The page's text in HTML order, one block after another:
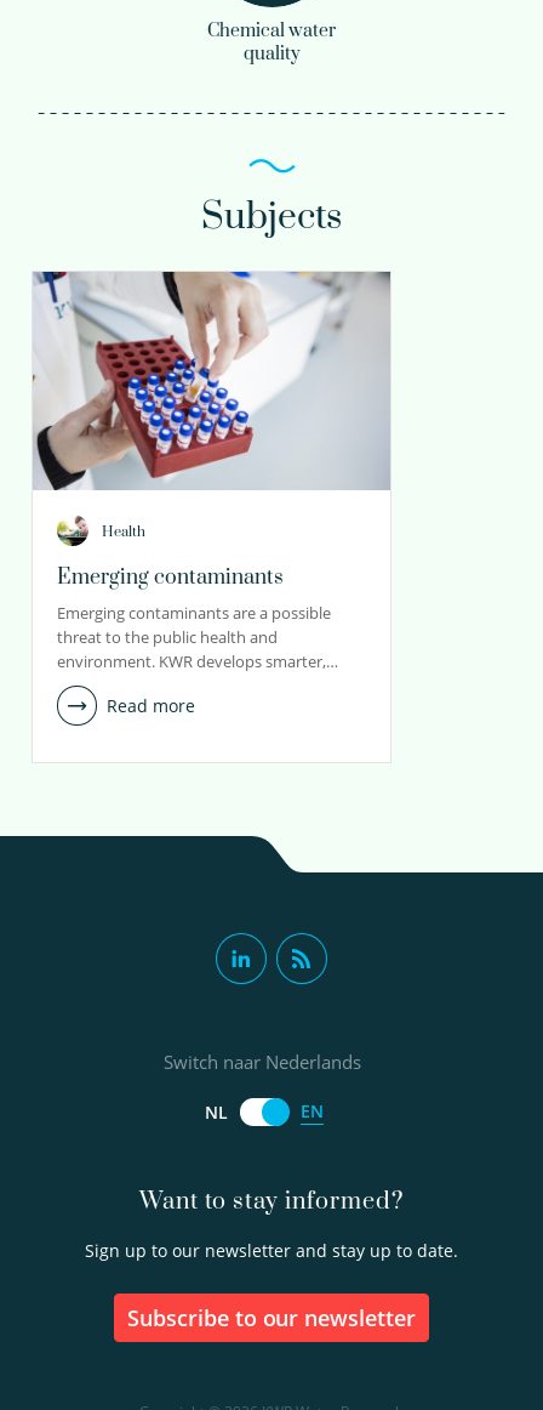
Chemical water
quality
Subjects
Health
Emerging contaminants
Emerging contaminants are a possible
threat to the public health and
environment. KWR develops smarter,…
Read more
Want to stay informed?
Sign up to our newsletter and stay up to date.
Subscribe to our newsletter
Switch naar Nederlands
NL EN